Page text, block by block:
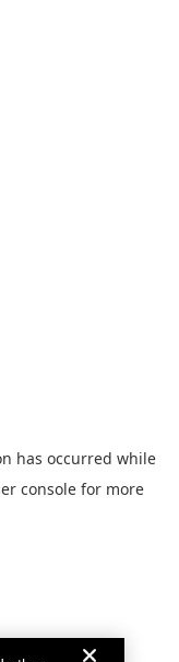
has occurred while
console for more